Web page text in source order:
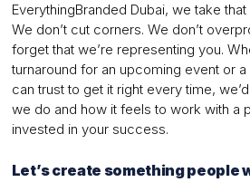
EverythingBranded Dubai, we take
We don’t cut corners. We don’t
forget that we’re representing you.
turnaround for an upcoming event or
can trust to get it right every time,
we do and how it feels to work with a
invested in your success.
Let’s create something people